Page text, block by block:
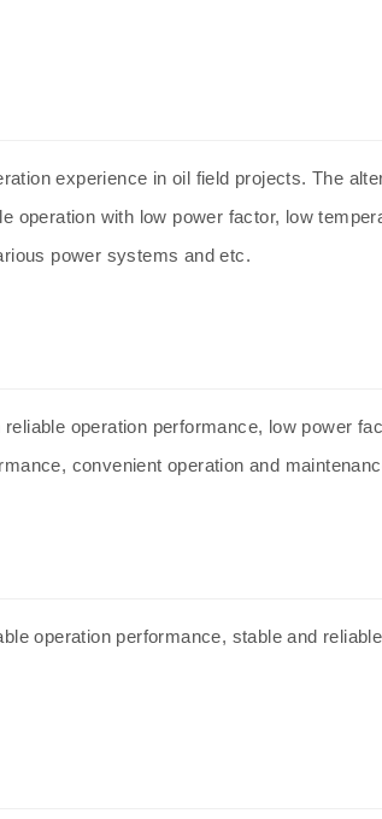
experience in oil field projects. The
operation with low power factor, low
power systems and etc.
operation performance, low power
convenient operation and
operation performance, stable and